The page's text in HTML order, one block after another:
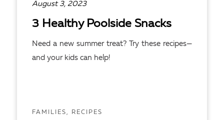
August 3, 2023
3 Healthy Poolside Snacks
Need a new summer treat? Try these recipes—
and your kids can help!
FAMILIES, RECIPES